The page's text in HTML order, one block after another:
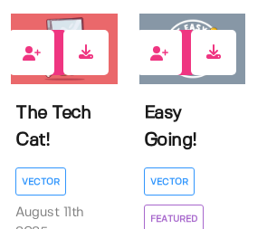
The Tech
Cat!
VECTOR
August 11th
Easy
Going!
VECTOR
FEATURED